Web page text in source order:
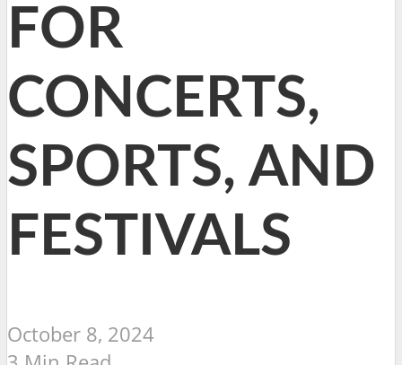
FOR
CONCERTS,
SPORTS, AND
FESTIVALS
October 8, 2024